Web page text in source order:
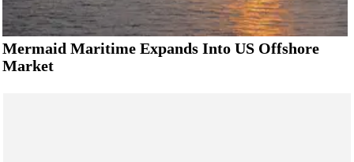
Mermaid Maritime Expands Into US Offshore
Market